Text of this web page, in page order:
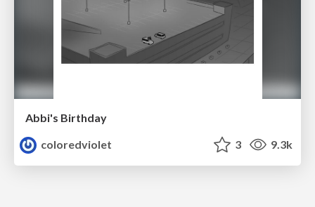
Abbi's Birthday
coloredviolet
3 9.3k